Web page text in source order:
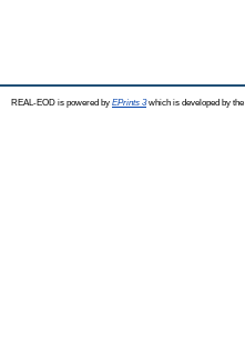
REAL-EOD is powered by EPrints 3which is developed by the